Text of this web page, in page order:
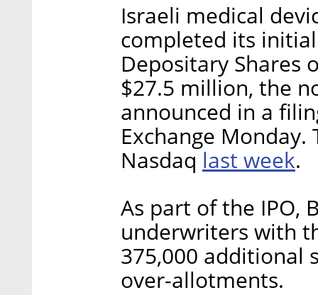
Israeli medical
completed its
Depositary Shares
$27.5 million, the
announced in a
Exchange
Nasdaq last week.
As part of the IPO,
underwriters with
375,000 additional
over-allotments.